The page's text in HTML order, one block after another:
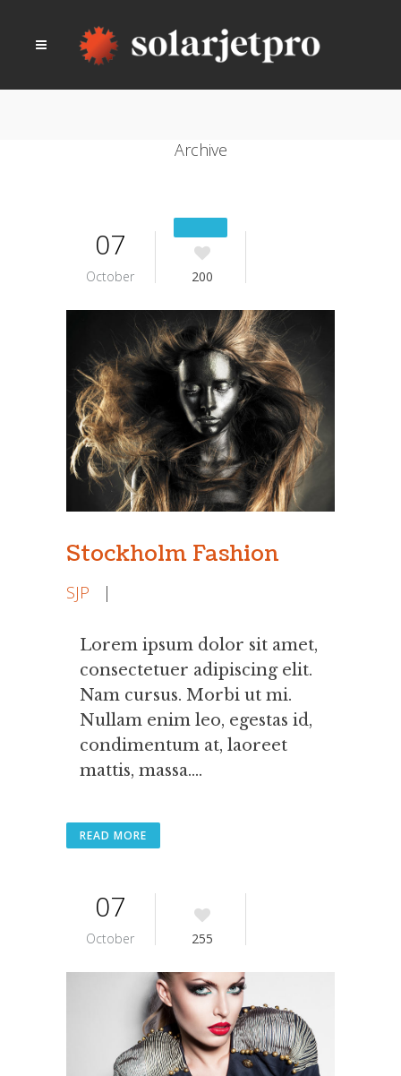
Archive
07
October 200
Stockholm Fashion
SJP |
Lorem ipsum dolor sit amet,
consectetuer adipiscing elit.
Nam cursus. Morbi ut mi.
Nullam enim leo, egestas id,
condimentum at, laoreet
mattis, massa....
READ MORE
07
October 255